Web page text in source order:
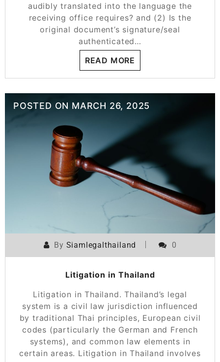
audibly translated into the language the
receiving office requires? and (2) Is the
original document’s signature/seal
authenticated…
READ MORE
POSTED ON MARCH 26, 2025
By Siamlegalthailand 0
Litigation in Thailand
Litigation in Thailand. Thailand’s legal
system is a civil law jurisdiction influenced
by traditional Thai principles, European civil
codes (particularly the German and French
systems), and common law elements in
certain areas. Litigation in Thailand involves